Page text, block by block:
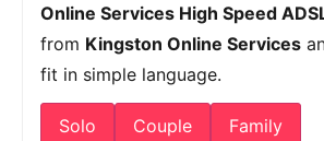
Online Services High Speed
from Kingston Online Services
fit in simple language.
Solo Couple Family